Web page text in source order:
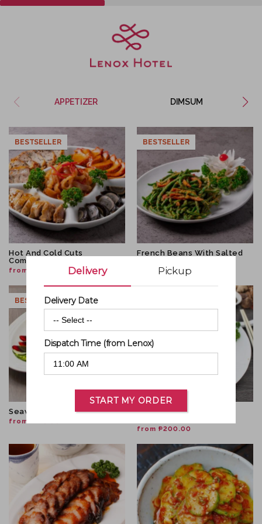
APPETIZER DIMSUM
SALE
BESTSELLER
Hot And Cold Cuts
Combination
from
BESTSELLER
French Beans With Salted
₱334.00
BESTSELLER
Seaweeds With Century Egg
from
Radish Cake W/ Crispy
from ₱200.00
0
Delivery Pickup
Delivery Date
Dispatch Time (from Lenox)
START MY ORDER